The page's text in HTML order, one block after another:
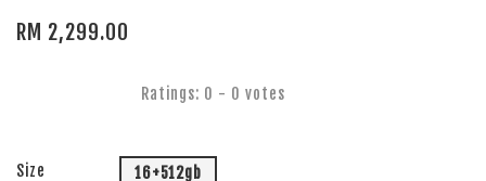
RM 2,299.00
Ratings: 0 - 0 votes
Size 16+512gb